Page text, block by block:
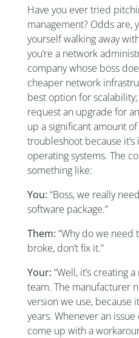
Have you ever tried
management? Odds are,
yourself walking away
you’re a network
company whose boss
cheaper network
best option for
request an upgrade for
up a significant amount
troubleshoot because
operating systems. The
something like:
You: “Boss, we really
software package.”
Them: “Why do we need
broke, don’t fix it.”
Your: “Well, it’s creating
team. The manufacturer
version we use, because
years. Whenever an
come up with a